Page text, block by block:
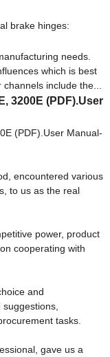
brake hinges:
needs.
which is best
include the...
3200E (PDF).User
(PDF).User Manual-
encountered various
to us as the real
power, product
cooperating with
and
tasks.
gave us a